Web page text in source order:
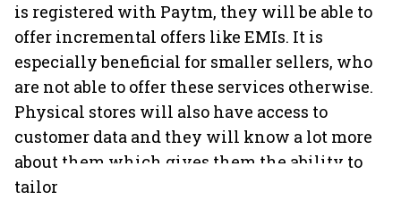
is registered with Paytm, they will be able to
offer incremental offers like EMIs. It is
especially beneficial for smaller sellers, who
are not able to offer these services otherwise.
Physical stores will also have access to
customer data and they will know a lot more
about them which gives them the ability to
tailor their offering accordingly.